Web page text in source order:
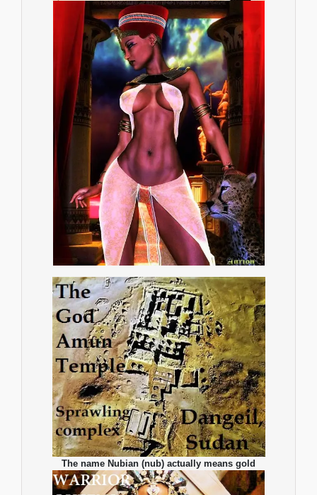
The name Nubian (nub) actually means gold